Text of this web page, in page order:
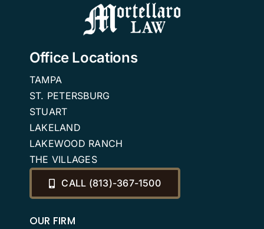
Office Locations
TAMPA
ST. PETERSBURG
STUART
LAKELAND
LAKEWOOD RANCH
THE VILLAGES
CALL (813)-367-1500
OUR FIRM